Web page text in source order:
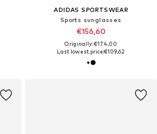
ADIDAS SPORTSWEAR
Sports sunglasses
€156,60
Originally: €174,00
Last lowest price:€109,62